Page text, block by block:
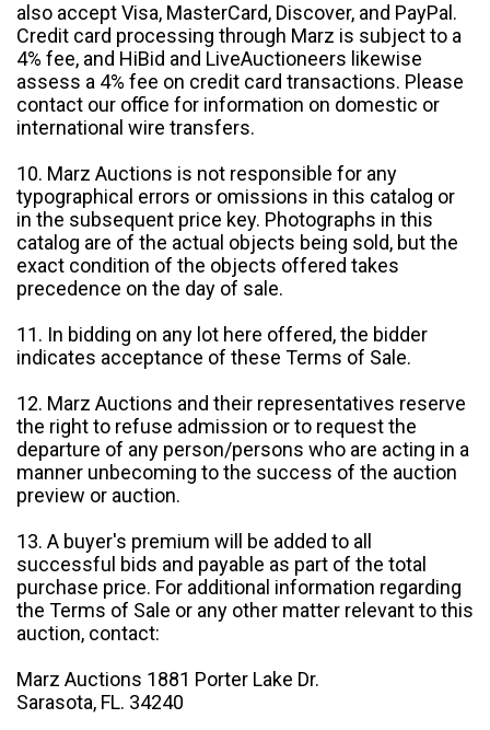
also accept Visa, MasterCard, Discover, and PayPal.
Credit card processing through Marz is subject to a
4% fee, and HiBid and LiveAuctioneers likewise
assess a 4% fee on credit card transactions. Please
contact our office for information on domestic or
international wire transfers.
10. Marz Auctions is not responsible for any
typographical errors or omissions in this catalog or
in the subsequent price key. Photographs in this
catalog are of the actual objects being sold, but the
exact condition of the objects offered takes
precedence on the day of sale.
11. In bidding on any lot here offered, the bidder
indicates acceptance of these Terms of Sale.
12. Marz Auctions and their representatives reserve
the right to refuse admission or to request the
departure of any person/persons who are acting in a
manner unbecoming to the success of the auction
preview or auction.
13. A buyer's premium will be added to all
successful bids and payable as part of the total
purchase price. For additional information regarding
the Terms of Sale or any other matter relevant to this
auction, contact:
Marz Auctions 1881 Porter Lake Dr.
Sarasota, FL. 34240